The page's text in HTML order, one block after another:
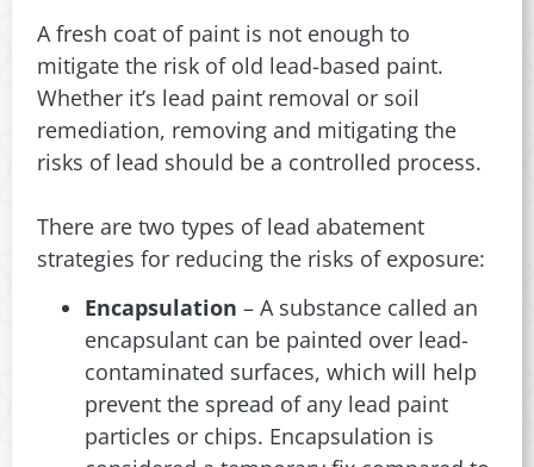
A fresh coat of paint is not enough to
mitigate the risk of old lead-based paint.
Whether it’s lead paint removal or soil
remediation, removing and mitigating the
risks of lead should be a controlled process.
There are two types of lead abatement
strategies for reducing the risks of exposure:
Encapsulation – A substance called an
encapsulant can be painted over lead-
contaminated surfaces, which will help
prevent the spread of any lead paint
particles or chips. Encapsulation is